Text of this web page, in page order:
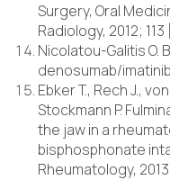
Surgery, Oral
Radiology, 2012;
Nicolatou-Galitis O.
denosumab/
Ebker T., Rech J.,
Stockmann P.
the jaw in a
bisphosphonate
Rheumatology,